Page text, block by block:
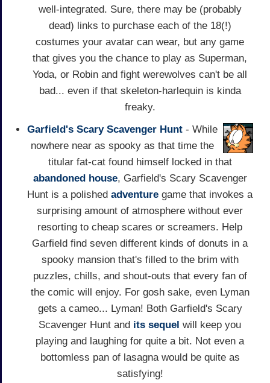
well-integrated. Sure, there may be (probably
dead) links to purchase each of the 18(!)
costumes your avatar can wear, but any game
that gives you the chance to play as Superman,
Yoda, or Robin and fight werewolves can't be all
bad... even if that skeleton-harlequin is kinda
freaky.
Garfield's Scary Scavenger Hunt - While
nowhere near as spooky as that time the
titular fat-cat found himself locked in that
abandoned house, Garfield's Scary Scavenger
Hunt is a polished adventure game that invokes a
surprising amount of atmosphere without ever
resorting to cheap scares or screamers. Help
Garfield find seven different kinds of donuts in a
spooky mansion that's filled to the brim with
puzzles, chills, and shout-outs that every fan of
the comic will enjoy. For gosh sake, even Lyman
gets a cameo... Lyman! Both Garfield's Scary
Scavenger Hunt and its sequel will keep you
playing and laughing for quite a bit. Not even a
bottomless pan of lasagna would be quite as
satisfying!